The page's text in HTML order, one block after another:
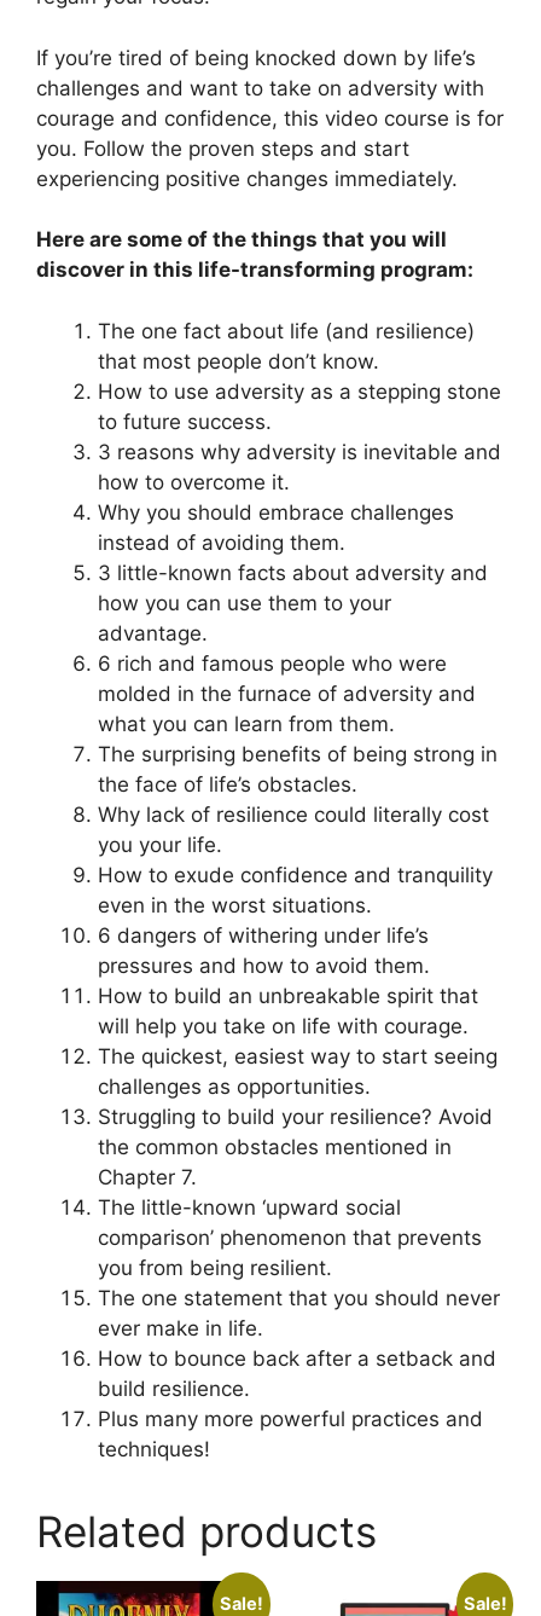
If you’re tired of being knocked down by life’s
challenges and want to take on adversity with
courage and confidence, this video course is for
you. Follow the proven steps and start
experiencing positive changes immediately.
Here are some of the things that you will
discover in this life-transforming program:
The one fact about life (and resilience)
that most people don’t know.
How to use adversity as a stepping stone
to future success.
3 reasons why adversity is inevitable and
how to overcome it.
Why you should embrace challenges
instead of avoiding them.
3 little-known facts about adversity and
how you can use them to your
advantage.
6 rich and famous people who were
molded in the furnace of adversity and
what you can learn from them.
The surprising benefits of being strong in
the face of life’s obstacles.
Why lack of resilience could literally cost
you your life.
How to exude confidence and tranquility
even in the worst situations.
6 dangers of withering under life’s
pressures and how to avoid them.
How to build an unbreakable spirit that
will help you take on life with courage.
The quickest, easiest way to start seeing
challenges as opportunities.
Struggling to build your resilience? Avoid
the common obstacles mentioned in
Chapter 7.
The little-known ‘upward social
comparison’ phenomenon that prevents
you from being resilient.
The one statement that you should never
ever make in life.
How to bounce back after a setback and
build resilience.
Plus many more powerful practices and
techniques!
Related products
Sale! Sale!